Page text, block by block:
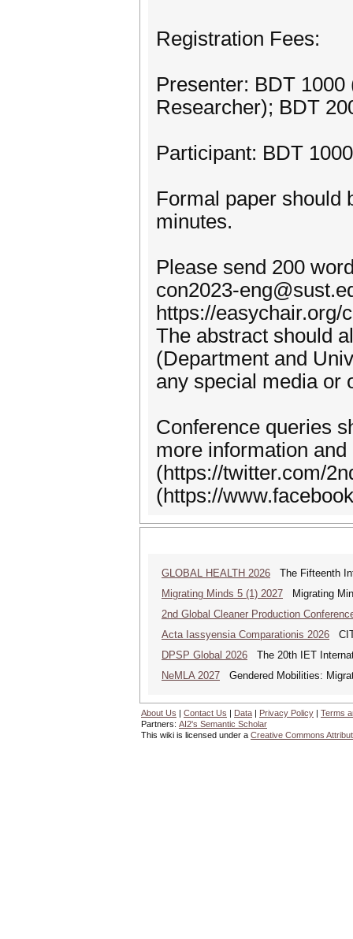
Registration Fees:
Presenter: BDT
Researcher); BDT
Participant: BDT
Formal paper should
minutes.
Please send 200
con2023-
https://easychair.org/
The abstract should
(Department and
any special media or
Conference queries
more information
(https://twitter.com/
(https://
GLOBAL HEALTH 2026 The Fifteenth
Migrating Minds 5 (1) 2027 Migrating
2nd Global Cleaner Production
Acta Iassyensia Comparationis 2026
DPSP Global 2026 The 20th IET
NeMLA 2027 Gendered Mobilities:
About Us | Contact Us | Data | Privacy Policy | Terms
Partners: AI2's Semantic Scholar
This wiki is licensed under a Creative Commons